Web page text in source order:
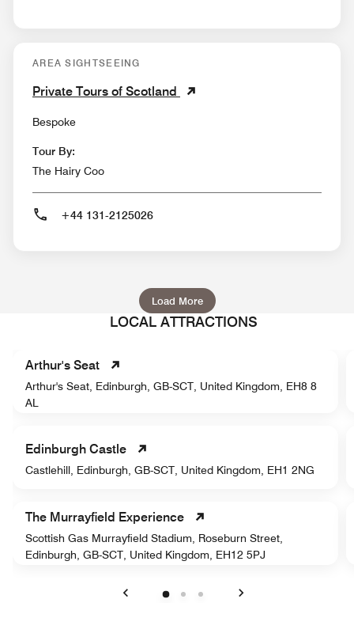
AREA SIGHTSEEING
Private Tours of Scotland
Bespoke
Tour By:
The Hairy Coo
+44 131-2125026
Load More
LOCAL ATTRACTIONS
Arthur's Seat
Arthur's Seat, Edinburgh, GB-SCT, United Kingdom, EH8 8
AL
Edinburgh Castle
Castlehill, Edinburgh, GB-SCT, United Kingdom, EH1 2NG
The Murrayfield Experience
Scottish Gas Murrayfield Stadium, Roseburn Street,
Edinburgh, GB-SCT, United Kingdom, EH12 5PJ